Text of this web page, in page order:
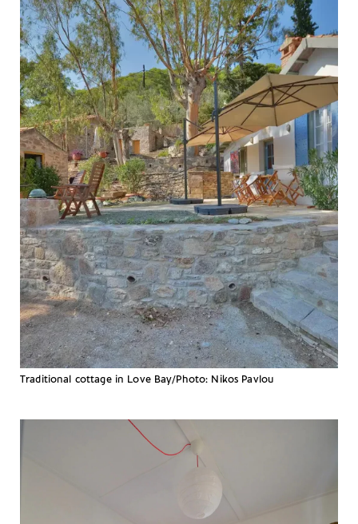
Traditional cottage in Love Bay/Photo: Nikos Pavlou